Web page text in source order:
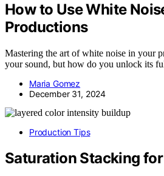
How to Use White
Productions
Mastering the art of white noise in your
your sound, but how do you unlock its
Maria Gomez
December 31, 2024
Production Tips
Saturation Stacking